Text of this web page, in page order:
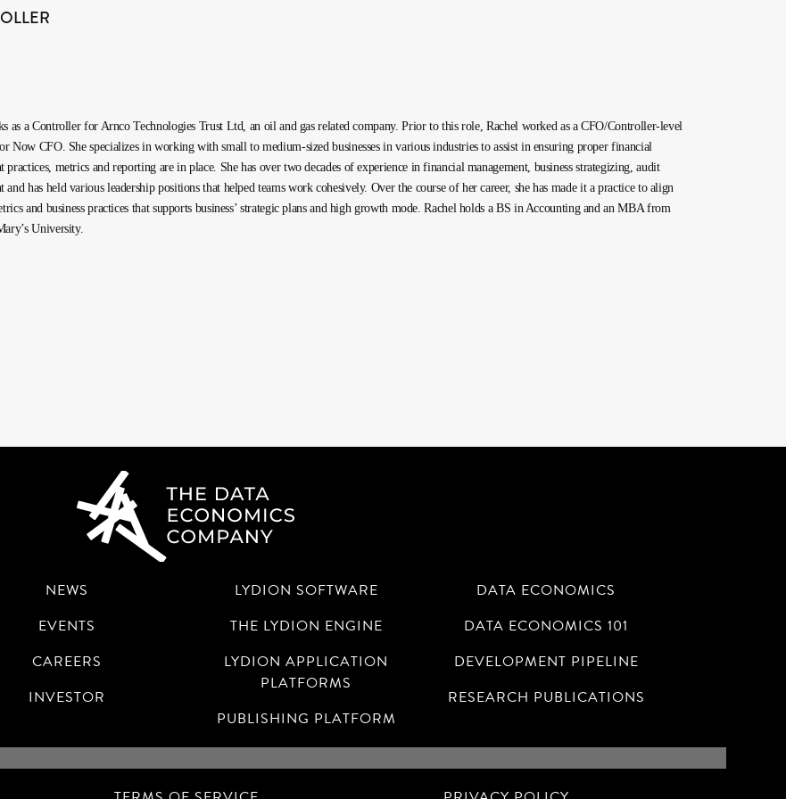
as a Controller for Arnco Technologies Trust Ltd, an oil and gas related company. Prior to this role, Rachel worked as a CFO/Controller-level
Now CFO. She specializes in working with small to medium-sized businesses in various industries to assist in ensuring proper financial
practices, metrics and reporting are in place. She has over two decades of experience in financial management, business strategizing, audit
and has held various leadership positions that helped teams work cohesively. Over the course of her career, she has made it a practice to align
and business practices that supports business’ strategic plans and high growth mode. Rachel holds a BS in Accounting and an MBA from
University.
NEWS
EVENTS
CAREERS
INVESTOR
LYDION SOFTWARE
THE LYDION ENGINE
LYDION APPLICATION
PLATFORMS
PUBLISHING PLATFORM
DATA ECONOMICS
DATA ECONOMICS 101
DEVELOPMENT PIPELINE
RESEARCH PUBLICATIONS